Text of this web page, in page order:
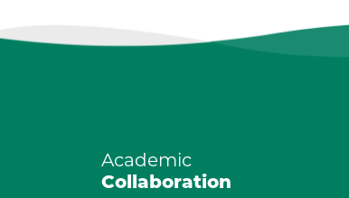
Academic
Collaboration